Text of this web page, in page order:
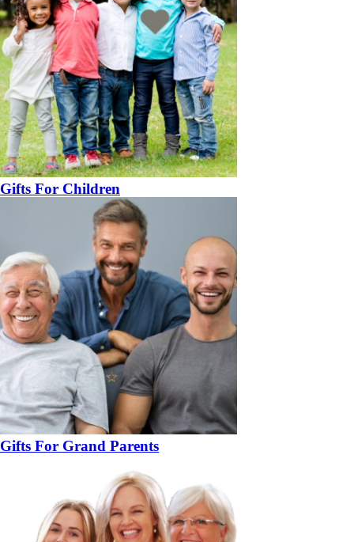
Gifts For Children
Gifts For Grand Parents